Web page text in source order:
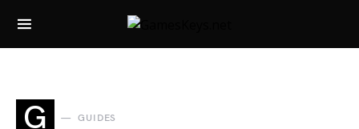
Search for:
G GUIDES